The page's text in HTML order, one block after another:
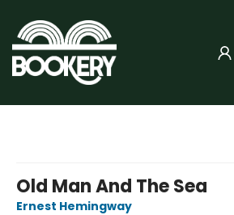
Old Man And The Sea
Ernest Hemingway